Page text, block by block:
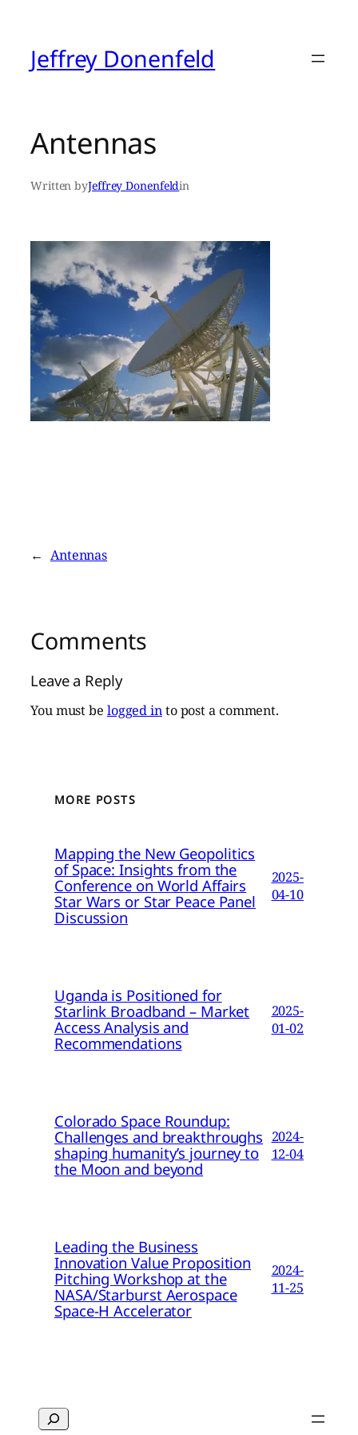
contentJeffrey Donenfeld
Antennas
Written byJeffrey Donenfeldin
← Antennas
Comments
Leave a Reply
You must be logged into post a comment.
MORE POSTS
Mapping the New Geopolitics
of Space: Insights from the
Conference on World Affairs
Star Wars or Star Peace Panel
Discussion
2025-
04-10
Uganda is Positioned for
Starlink Broadband – Market
Access Analysis and
Recommendations
2025-
01-02
Colorado Space Roundup:
Challenges and breakthroughs
shaping humanity’s journey to
the Moon and beyond
2024-
12-04
Leading the Business
Innovation Value Proposition
Pitching Workshop at the
NASA/Starburst Aerospace
Space-H Accelerator
2024-
11-25
Search